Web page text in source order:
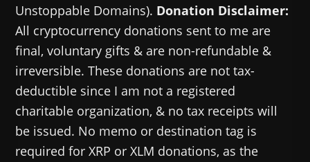
Unstoppable Domains). Donation Disclaimer:
All cryptocurrency donations sent to me are
final, voluntary gifts & are non-refundable &
irreversible. These donations are not tax-
deductible since I am not a registered
charitable organization, & no tax receipts will
be issued. No memo or destination tag is
required for XRP or XLM donations, as the